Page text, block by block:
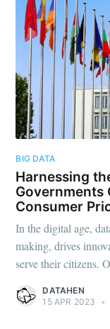
BIG DATA
Harnessing
Governments
Consumer
In the digital age,
making, drives
serve their citizens.
DATAHEN
15 APR 2023
•
Stay up
greatest